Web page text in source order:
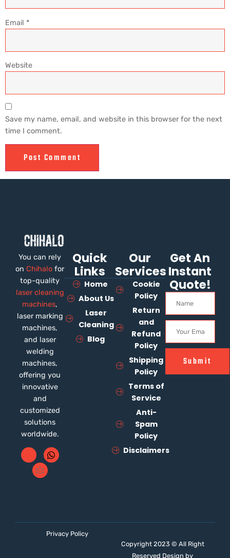
Email *
Website
Save my name, email, and website in this browser for the next
time I comment.
You can rely
onChihalo for
top-quality
laser cleaning
machines,
laser marking
machines,
and laser
welding
machines,
offering you
innovative
and
customized
solutions
worldwide.
Quick
Links
Home
About Us
Laser
Cleaning
Blog
Our
Services
Cookie
Policy
Return
and
Refund
Policy
Shipping
Policy
Terms of
Service
Anti-
Spam
Policy
Disclaimers
Get An
Instant
Quote!
Submit
Privacy Policy
Copyright 2023 © All Right
Reserved Design by